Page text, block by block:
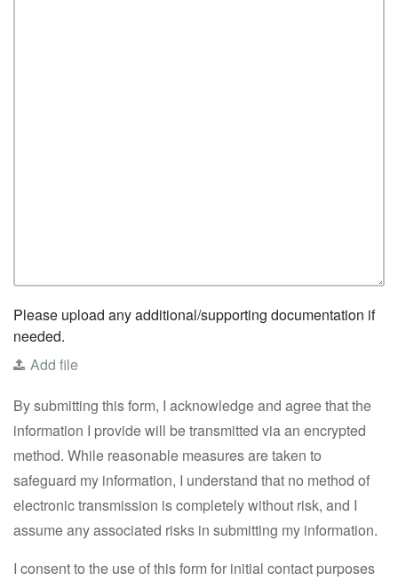
Please upload any additional/supporting documentation if
needed.
Add file
By submitting this form, I acknowledge and agree that the
information I provide will be transmitted via an encrypted
method. While reasonable measures are taken to
safeguard my information, I understand that no method of
electronic transmission is completely without risk, and I
assume any associated risks in submitting my information.
I consent to the use of this form for initial contact purposes